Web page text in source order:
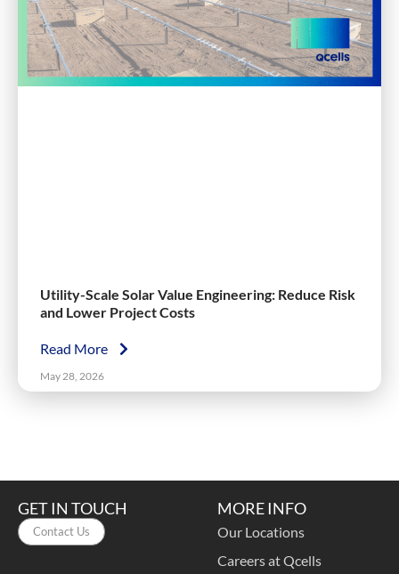
Utility-Scale Solar Value Engineering: Reduce Risk
and Lower Project Costs
Read More
May 28, 2026
GET IN TOUCH
Contact Us
MORE INFO
Our Locations
Careers at Qcells